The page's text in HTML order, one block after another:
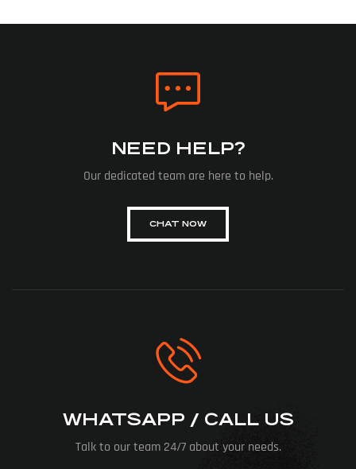
NEED HELP?
Our dedicated team are here to help.
CHAT NOW
WHATSAPP / CALL US
Talk to our team 24/7 about your needs.